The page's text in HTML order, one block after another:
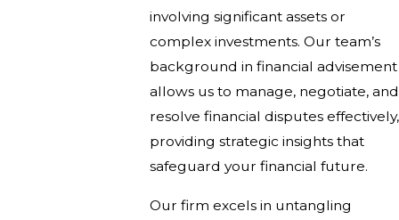
involving significant assets or
complex investments. Our team’s
background in financial advisement
allows us to manage, negotiate, and
resolve financial disputes effectively,
providing strategic insights that
safeguard your financial future.
Our firm excels in untangling